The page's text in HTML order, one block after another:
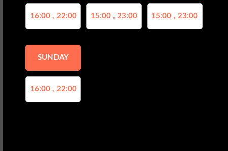
16:00 , 22:00 15:00 , 23:00 15:00 , 23:00
SUNDAY
16:00 , 22:00